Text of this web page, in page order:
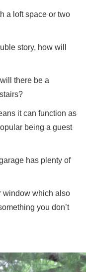
a loft space or two
story, how will
there be a
it can function as
being a guest
has plenty of
window which also
you don’t